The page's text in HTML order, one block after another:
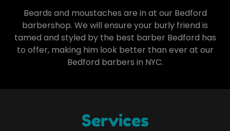
Beards and moustaches are in at our Bedford
barbershop. We will ensure your burly friend is
tamed and styled by the best barber Bedford has
to offer, making him look better than ever at our
Bedford barbers in NYC.
Services